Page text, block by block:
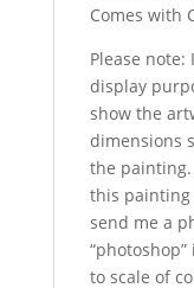
Comes with
Please
display
show the
dimensions
the
this painting
send me a
to scale of